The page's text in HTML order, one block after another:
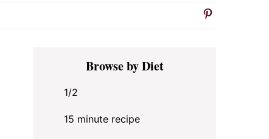
Primary
SidebarBrowse by Diet
1/2
15 minute recipe